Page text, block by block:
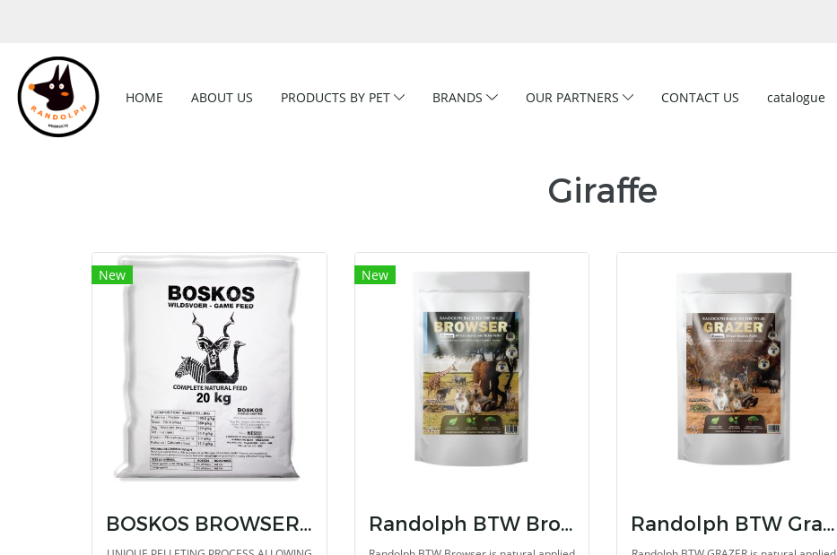
HOME ABOUT US PRODUCTS BY PET BRANDS OUR PARTNERS CONTACT US catalogue
Giraffe
New
BOSKOS BROWSER & GRAZER
New
Randolph BTW Browser Randolph BTW Grazer